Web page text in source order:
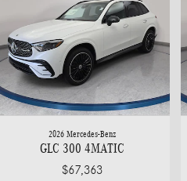
2026 Mercedes-Benz
GLC 300 4MATIC
$67,363